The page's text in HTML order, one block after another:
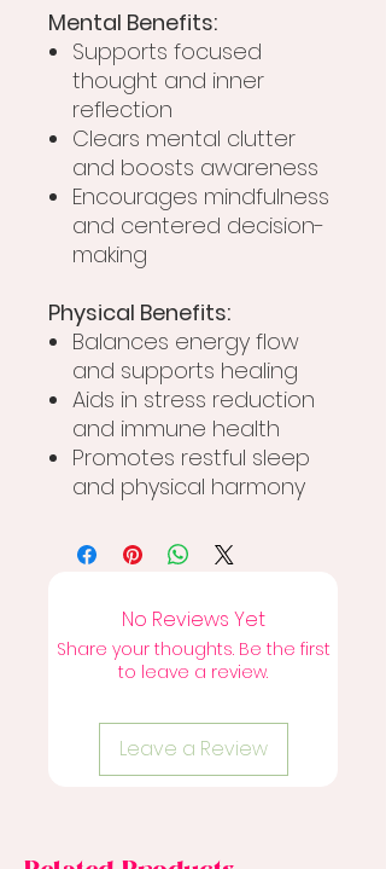
Mental Benefits:
Supports focused
thought and inner
reflection
Clears mental clutter
and boosts awareness
Encourages mindfulness
and centered decision-
making
Physical Benefits:
Balances energy flow
and supports healing
Aids in stress reduction
and immune health
Promotes restful sleep
and physical harmony
No Reviews Yet
Share your thoughts. Be the first
to leave a review.
Leave a Review